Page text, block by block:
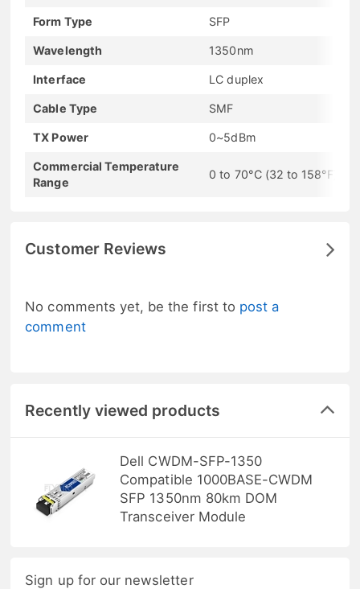
Form Type SFP
Wavelength 1350nm
Interface LC duplex
Cable Type SMF
TX Power 0~5dBm
Commercial Temperature
Range
0 to 70°C (32 to 158°F)
Customer Reviews
No comments yet, be the first to post a
comment
Recently viewed products
Dell CWDM-SFP-1350
Compatible 1000BASE-CWDM
SFP 1350nm 80km DOM
Transceiver Module
Sign up for our newsletter